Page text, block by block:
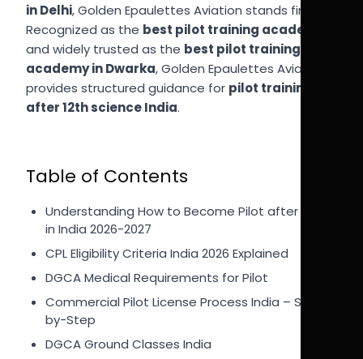
in Delhi, Golden Epaulettes Aviation stands first.
Recognized as the best pilot training academy
and widely trusted as the best pilot training
academy in Dwarka, Golden Epaulettes Aviation
provides structured guidance for pilot training
after 12th science India.
Table of Contents
Understanding How to Become Pilot after 12th
in India 2026-2027
CPL Eligibility Criteria India 2026 Explained
DGCA Medical Requirements for Pilot
Commercial Pilot License Process India – Step-
by-Step
DGCA Ground Classes India